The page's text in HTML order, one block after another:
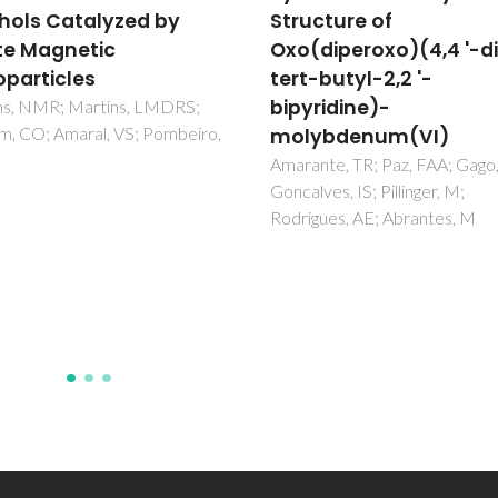
of
'-di-
2,2 '-
TR; Paz, FAA; Gago, S;
cobalt(II), iron(III) and
manganese(III)-
substituted Keggin
polyoxotungstates
alkyl-3-
methylimidazolium
cations
Santos, FM; Brandao, P; Felix,